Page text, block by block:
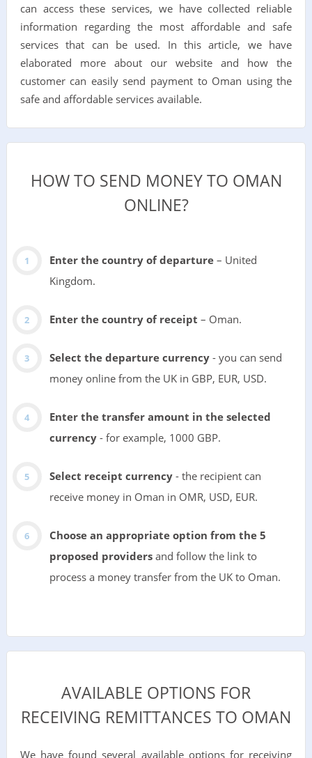
can access these services, we have collected reliable
information regarding the most affordable and safe
services that can be used. In this article, we have
elaborated more about our website and how the
customer can easily send payment to Oman using the
safe and affordable services available.
HOW TO SEND MONEY TO OMAN
ONLINE?
Enter the country of departure– United
Kingdom.
Enter the country of receipt – Oman.
Select the departure currency- you can send
money online from the UK in GBP, EUR, USD.
Enter the transfer amount in the selected
currency- for example, 1000 GBP.
Select receipt currency- the recipient can
receive money in Oman in OMR, USD, EUR.
Choose an appropriate option from the 5
proposed providersand follow the link to
process a money transfer from the UK to Oman.
AVAILABLE OPTIONS FOR
RECEIVING REMITTANCES TO OMAN
We have found several available options for receiving